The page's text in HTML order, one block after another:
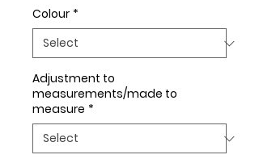
Colour *
Adjustment to
measurements/made to
measure *